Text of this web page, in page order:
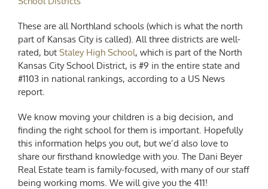
These are all Northland schools (which is what the north
part of Kansas City is called). All three districts are well-
rated, but Staley High School, which is part of the North
Kansas City School District, is #9 in the entire state and
#1103 in national rankings, according to a US News
report.
We know moving your children is a big decision, and
finding the right school for them is important. Hopefully
this information helps you out, but we’d also love to
share our firsthand knowledge with you. The Dani Beyer
Real Estate team is family-focused, with many of our staff
being working moms. We will give you the 411!